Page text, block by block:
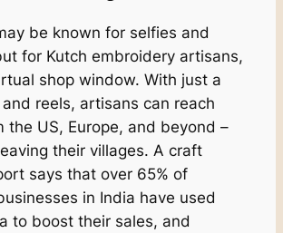
be known for selfies and
for Kutch embroidery artisans,
shop window. With just a
reels, artisans can reach
the US, Europe, and beyond –
their villages. A craft
says that over 65% of
in India have used
to boost their sales, and